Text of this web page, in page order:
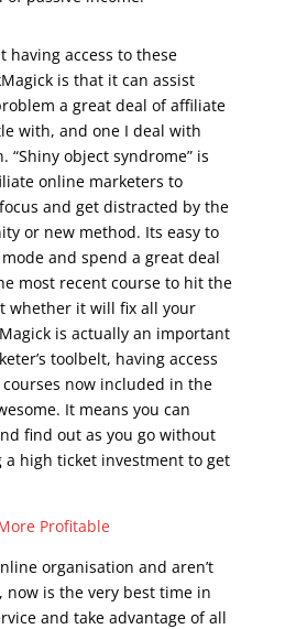
having access to these
is that it can assist
a great deal of affiliate
with, and one I deal with
“Shiny object syndrome” is
online marketers to
and get distracted by the
or new method. Its easy to
and spend a great deal
most recent course to hit the
whether it will fix all your
is actually an important
toolbelt, having access
now included in the
It means you can
find out as you go without
high ticket investment to get
organisation and aren’t
now is the very best time in
and take advantage of all